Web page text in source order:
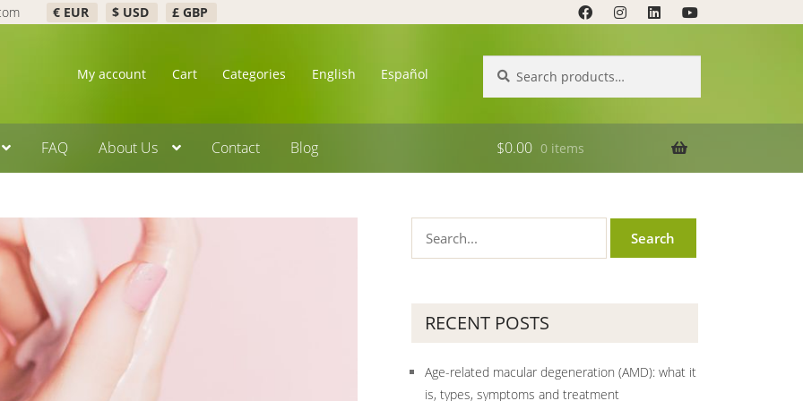
€ EUR $ USD £ GBP
My account Cart Categories English Español
for:
FAQ About Us Contact Blog $0.00 0 items
RECENT POSTS
Age-related macular degeneration (AMD): what it
is, types, symptoms and treatment